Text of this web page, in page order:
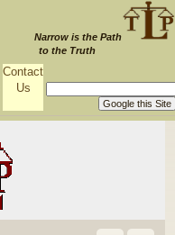
Narrow is the Path
to the Truth
Contact
Us